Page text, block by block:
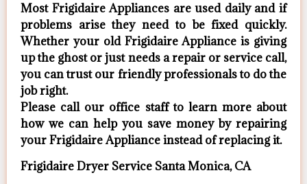
Most Frigidaire Appliances are used daily and if
problems arise they need to be fixed quickly.
Whether your old Frigidaire ​Appliance is giving
up the ghost or just needs a repair or service call,
you can trust our friendly professionals to do the
job right.
​Please call our office staff to learn more about
how we can help you save money by repairing
your Frigidaire Appliance ​instead of replacing it.
Frigidaire Dryer Service Santa Monica, CA